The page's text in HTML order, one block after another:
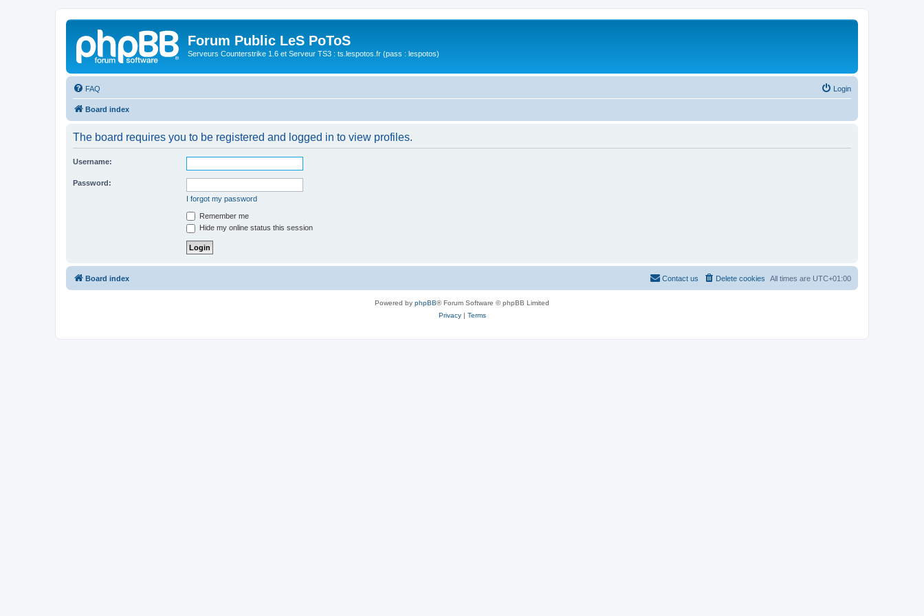
Forum Public LeS PoToS
Serveurs Counterstrike 1.6 et Serveur TS3 : ts.lespotos.fr (pass : lespotos)
FAQ Login
Board index
The board requires you to be registered and logged in to view profiles.
Username:
Password:
I forgot my password
Remember me
Hide my online status this session
Board index All times are UTC+01:00
Delete cookies
Contact us
Powered by phpBB® Forum Software © phpBB Limited
Privacy| Terms